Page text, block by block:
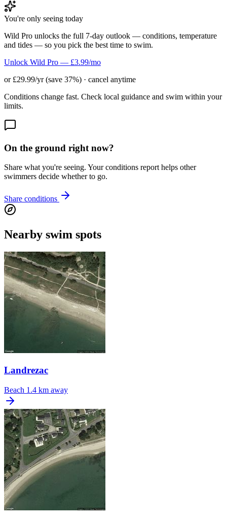
You're only seeing today
Wild Pro unlocks the full 7-day outlook — conditions, temperature
and tides — so you pick the best time to swim.
Unlock Wild Pro — £3.99/mo
or £29.99/yr (save 37%) · cancel anytime
Conditions change fast. Check local guidance and swim within your
limits.
On the ground right now?
Share what you're seeing. Your conditions report helps other
swimmers decide whether to go.
Share conditions
Nearby swim spots
Landrezac
Beach 1.4 km away